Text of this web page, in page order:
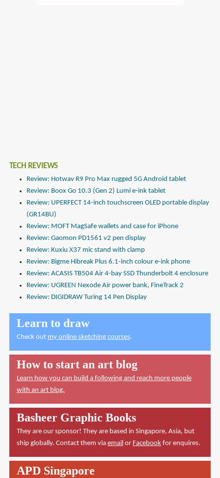
TECH REVIEWS
Review: Hotwav R9 Pro Max rugged 5G Android tablet
Review: Boox Go 10.3 (Gen 2) Lumi e-ink tablet
Review: UPERFECT 14-inch touchscreen OLED portable display
(GR14BU)
Review: MOFT MagSafe wallets and case for iPhone
Review: Gaomon PD1561 v2 pen display
Review: Kuxiu X37 mic stand with clamp
Review: Bigme Hibreak Plus 6.1-inch colour e-ink phone
Review: ACASIS TB504 Air 4-bay SSD Thunderbolt 4 enclosure
Review: UGREEN Nexode Air power bank, FineTrack 2
Review: DIGIDRAW Turing 14 Pen Display
Learn to draw
Check out my online sketching courses.
How to start an art blog
Learn how you can build a following and reach more people
with an art blog.
Basheer Graphic Books
They are our sponsor! They are based in Singapore, Asia, but
ship globally. Contact them via emailor Facebookfor enquires.
APD Singapore